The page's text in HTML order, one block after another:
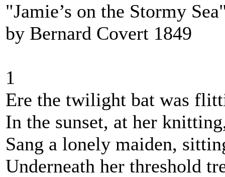
"Jamie’s on the Stormy
by Bernard Covert 1849
1
Ere the twilight bat was
In the sunset, at her
Sang a lonely maiden,
Underneath her threshold